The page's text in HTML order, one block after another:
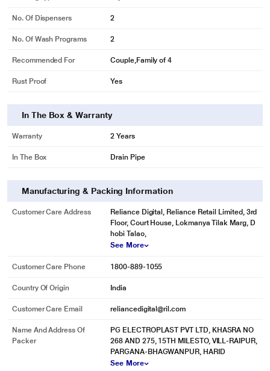
purpose only. Actual image may vary.
Load more! Dry more!
Drying clothes is now more efficient thanks to the all new Kelvinator semi-
greater load of clothes in one go as compared to others. Look forward to
doing laundry that dries up quickly!
* This Kelvinator KWS A650PP Washing Machine image is for illustration
purpose only. Actual image may vary.
No. Of Dispensers 2
No. Of Wash Programs 2
Recommended For Couple,Family of 4
Rust Proof Yes
In The Box & Warranty
Warranty 2 Years
In The Box Drain Pipe
Manufacturing & Packing Information
Customer Care Address
Reliance Digital, Reliance Retail Limited, 3rd
Floor, Court House, Lokmanya Tilak Marg, D
hobi Talao,
See More
Customer Care Phone 1800-889-1055
Country Of Origin India
Customer Care Email reliancedigital@ril.com
Name And Address Of
Packer
PG ELECTROPLAST PVT LTD, KHASRA NO
268 AND 275, 15TH MILESTO, VILL-RAIPUR,
PARGANA-BHAGWANPUR, HARID
See More